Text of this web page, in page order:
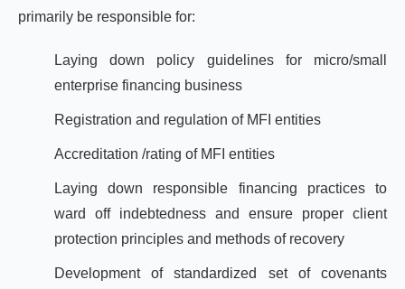
primarily be responsible for:
Laying down policy guidelines for micro/small
enterprise financing business
Registration and regulation of MFI entities
Accreditation /rating of MFI entities
Laying down responsible financing practices to
ward off indebtedness and ensure proper client
protection principles and methods of recovery
Development of standardized set of covenants